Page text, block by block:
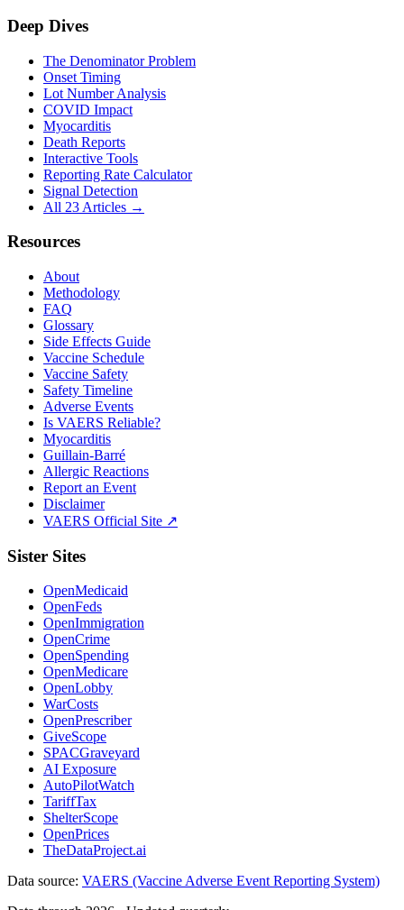
Deep Dives
The Denominator Problem
Onset Timing
Lot Number Analysis
COVID Impact
Myocarditis
Death Reports
Interactive Tools
Reporting Rate Calculator
Signal Detection
All 23 Articles →
Resources
About
Methodology
FAQ
Glossary
Side Effects Guide
Vaccine Schedule
Vaccine Safety
Safety Timeline
Adverse Events
Is VAERS Reliable?
Myocarditis
Guillain-Barré
Allergic Reactions
Report an Event
Disclaimer
VAERS Official Site ↗
Sister Sites
OpenMedicaid
OpenFeds
OpenImmigration
OpenCrime
OpenSpending
OpenMedicare
OpenLobby
WarCosts
OpenPrescriber
GiveScope
SPACGraveyard
AI Exposure
AutoPilotWatch
TariffTax
ShelterScope
OpenPrices
TheDataProject.ai
Data source: VAERS (Vaccine Adverse Event Reporting System)